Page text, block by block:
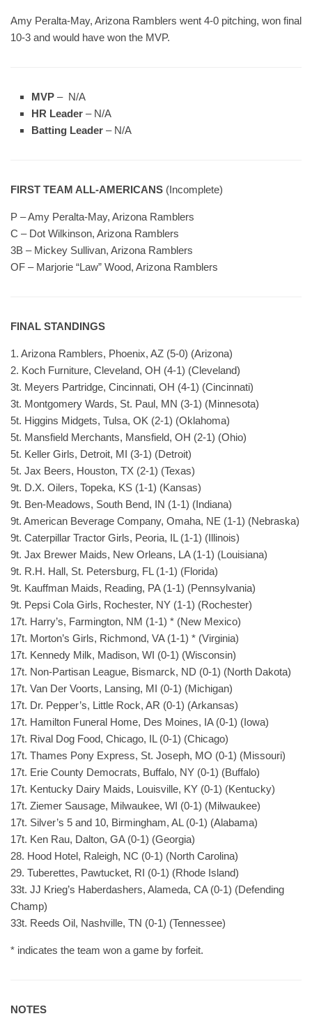
Amy Peralta-May, Arizona Ramblers went 4-0 pitching, won final
10-3 and would have won the MVP.
MVP – N/A
HR Leader – N/A
Batting Leader – N/A
FIRST TEAM ALL-AMERICANS (Incomplete)
P – Amy Peralta-May, Arizona Ramblers
C – Dot Wilkinson, Arizona Ramblers
3B – Mickey Sullivan, Arizona Ramblers
OF – Marjorie “Law” Wood, Arizona Ramblers
FINAL STANDINGS
1. Arizona Ramblers, Phoenix, AZ (5-0) (Arizona)
2. Koch Furniture, Cleveland, OH (4-1) (Cleveland)
3t. Meyers Partridge, Cincinnati, OH (4-1) (Cincinnati)
3t. Montgomery Wards, St. Paul, MN (3-1) (Minnesota)
5t. Higgins Midgets, Tulsa, OK (2-1) (Oklahoma)
5t. Mansfield Merchants, Mansfield, OH (2-1) (Ohio)
5t. Keller Girls, Detroit, MI (3-1) (Detroit)
5t. Jax Beers, Houston, TX (2-1) (Texas)
9t. D.X. Oilers, Topeka, KS (1-1) (Kansas)
9t. Ben-Meadows, South Bend, IN (1-1) (Indiana)
9t. American Beverage Company, Omaha, NE (1-1) (Nebraska)
9t. Caterpillar Tractor Girls, Peoria, IL (1-1) (Illinois)
9t. Jax Brewer Maids, New Orleans, LA (1-1) (Louisiana)
9t. R.H. Hall, St. Petersburg, FL (1-1) (Florida)
9t. Kauffman Maids, Reading, PA (1-1) (Pennsylvania)
9t. Pepsi Cola Girls, Rochester, NY (1-1) (Rochester)
17t. Harry’s, Farmington, NM (1-1) * (New Mexico)
17t. Morton’s Girls, Richmond, VA (1-1) * (Virginia)
17t. Kennedy Milk, Madison, WI (0-1) (Wisconsin)
17t. Non-Partisan League, Bismarck, ND (0-1) (North Dakota)
17t. Van Der Voorts, Lansing, MI (0-1) (Michigan)
17t. Dr. Pepper’s, Little Rock, AR (0-1) (Arkansas)
17t. Hamilton Funeral Home, Des Moines, IA (0-1) (Iowa)
17t. Rival Dog Food, Chicago, IL (0-1) (Chicago)
17t. Thames Pony Express, St. Joseph, MO (0-1) (Missouri)
17t. Erie County Democrats, Buffalo, NY (0-1) (Buffalo)
17t. Kentucky Dairy Maids, Louisville, KY (0-1) (Kentucky)
17t. Ziemer Sausage, Milwaukee, WI (0-1) (Milwaukee)
17t. Silver’s 5 and 10, Birmingham, AL (0-1) (Alabama)
17t. Ken Rau, Dalton, GA (0-1) (Georgia)
28. Hood Hotel, Raleigh, NC (0-1) (North Carolina)
29. Tuberettes, Pawtucket, RI (0-1) (Rhode Island)
33t. JJ Krieg’s Haberdashers, Alameda, CA (0-1) (Defending
Champ)
33t. Reeds Oil, Nashville, TN (0-1) (Tennessee)
* indicates the team won a game by forfeit.
NOTES